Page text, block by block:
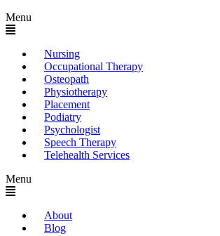
Menu
Nursing
Occupational Therapy
Osteopath
Physiotherapy
Placement
Podiatry
Psychologist
Speech Therapy
Telehealth Services
Menu
About
Blog